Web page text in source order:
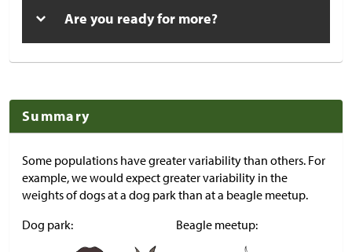
Are you ready for more?
Summary
Some populations have greater variability than others. For
example, we would expect greater variability in the
weights of dogs at a dog park than at a beagle meetup.
Dog park:
Beagle meetup: